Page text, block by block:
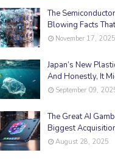
The
Blowing Facts
November 17, 2025
Japan’s New
And Honestly, It
September 09,
The Great AI
Biggest
August 28, 2025